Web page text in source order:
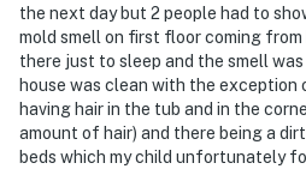
- There is another bookable
other travelers may be present
- Your safety matters. This
security cameras. Camera one
is a video doorbell, facing
the next day but 2 people had to
mold smell on first floor coming from
there just to sleep and the smell
house was clean with the exception
having hair in the tub and in the
amount of hair) and there being a
beds which my child unfortunately